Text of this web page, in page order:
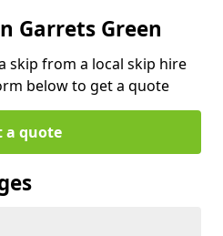
Garrets Green
skip from a local skip hire
below to get a quote
a quote